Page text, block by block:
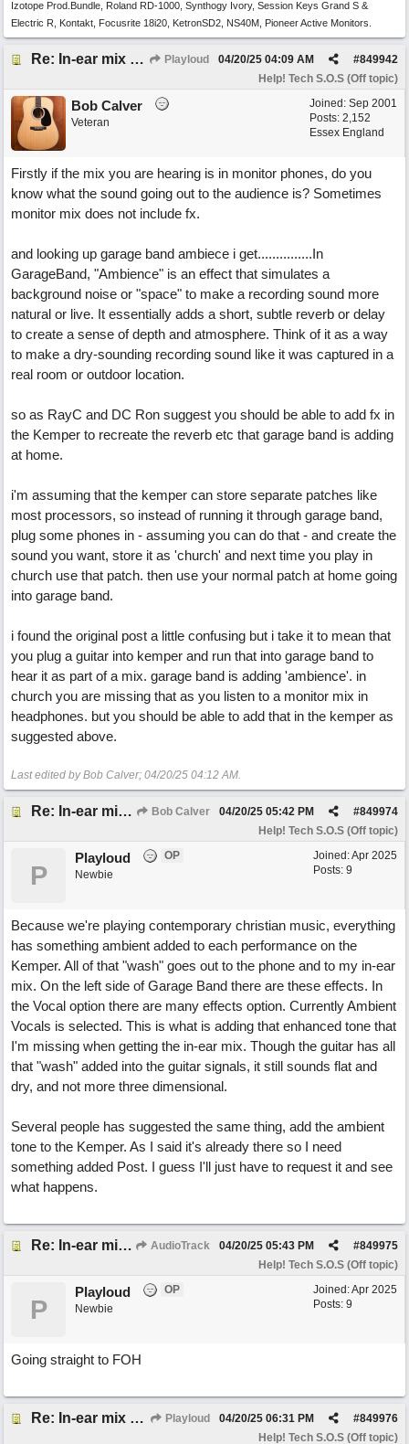
Izotope Prod.Bundle, Roland RD-1000, Synthogy Ivory, Session Keys Grand S &
Electric R, Kontakt, Focusrite 18i20, KetronSD2, NS40M, Pioneer Active Monitors.
Re: In-ear mix at church vs. home set up Playloud #849942
04/20/25 04:09 AM
Help! Tech S.O.S (Off topic)
Joined: Sep 2001
Posts: 2,152
Essex England
Bob Calver
Veteran
Firstly if the mix you are hearing is in monitor phones, do you
know what the sound going out to the audience is? Sometimes
monitor mix does not include fx.
and looking up garage band ambiece i get...............In
GarageBand, "Ambience" is an effect that simulates a
background noise or "space" to make a recording sound more
natural or live. It essentially adds a short, subtle reverb or delay
to create a sense of depth and atmosphere. Think of it as a way
to make a dry-sounding recording sound like it was captured in a
real room or outdoor location.
so as RayC and DC Ron suggest you should be able to add fx in
the Kemper to recreate the reverb etc that garage band is adding
at home.
i'm assuming that the kemper can store separate patches like
most processors, so instead of running it through garage band,
plug some phones in - assuming you can do that - and create the
sound you want, store it as 'church' and next time you play in
church use that patch. then use your normal patch at home going
into garage band.
i found the original post a little confusing but i take it to mean that
you plug a guitar into kemper and run that into garage band to
hear it as part of a mix. garage band is adding 'ambience'. in
church you are missing that as you listen to a monitor mix in
headphones. but you should be able to add that in the kemper as
suggested above.
Last edited by Bob Calver; 04/20/25 04:12 AM.
Re: In-ear mix at church vs. home set up Bob Calver #849974
04/20/25 05:42 PM
Help! Tech S.O.S (Off topic)
Joined:Apr 2025
Posts: 9
P
Playloud
OP
Newbie
Because we're playing contemporary christian music, everything
has something ambient added to each performance on the
Kemper. All of that "wash" goes out to the phone and to my in-ear
mix. On the left side of Garage Band there are these effects. In
the Vocal option there are many effects option. Currently Ambient
Vocals is selected. This is what is adding that enhanced tone that
I'm missing when getting the in-ear mix. Though the guitar has all
that "wash" added into the guitar signals, it still sounds flat and
dry, and not more three dimensional.
Several people has suggested the same thing, add the ambient
tone to the Kemper. As I said it's already there so I need
something added Post. I guess I'll just have to request it and see
what happens.
Re: In-ear mix at church vs. home set up AudioTrack #849975
04/20/25 05:43 PM
Help! Tech S.O.S (Off topic)
Joined:Apr 2025
Posts: 9
P
Playloud
OP
Newbie
Going straight to FOH
Re: In-ear mix at church vs. home set up Playloud #849976
04/20/25 06:31 PM
Help! Tech S.O.S (Off topic)